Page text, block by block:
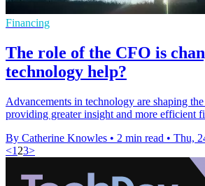
Financing
The role of the CFO is
technology help?
Advancements in technology are shaping
providing greater insight and more efficient
By Catherine Knowles • 2 min read • Thu,
<1 23>